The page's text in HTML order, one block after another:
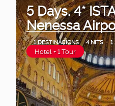
5 Days. 4*
Nenessa
1 DESTINACIONS 4 NITS 1
Hotel + 1 Tour